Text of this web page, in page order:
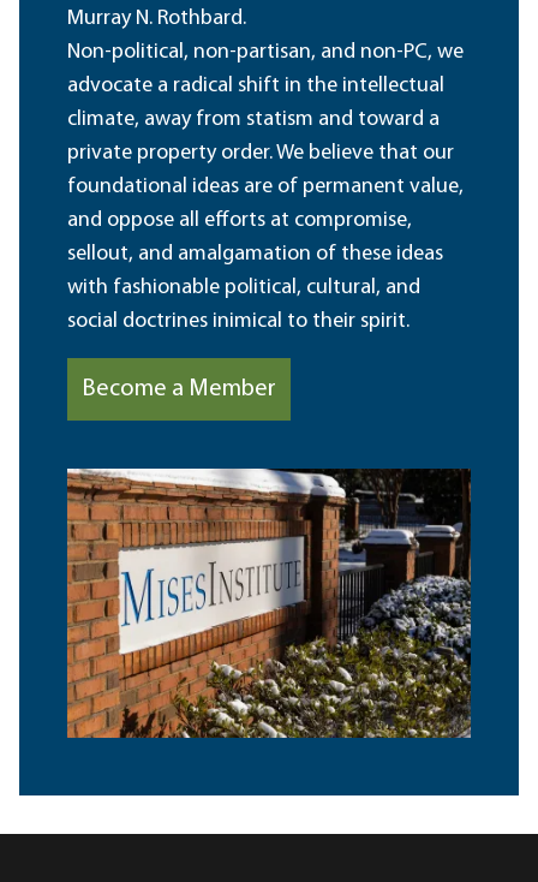
Murray N. Rothbard.
Non-political, non-partisan, and non-PC, we
advocate a radical shift in the intellectual
climate, away from statism and toward a
private property order. We believe that our
foundational ideas are of permanent value,
and oppose all efforts at compromise,
sellout, and amalgamation of these ideas
with fashionable political, cultural, and
social doctrines inimical to their spirit.
Become a Member